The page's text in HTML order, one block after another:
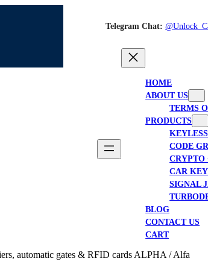
Telegram Chat:
HOME
ABOUT US
TERMS
PRODUCTS
CODE
CRYPTO
CAR
SIGNAL
BLOG
CONTACT US
CART
automatic gates & RFID cards ALPHA / Alfa